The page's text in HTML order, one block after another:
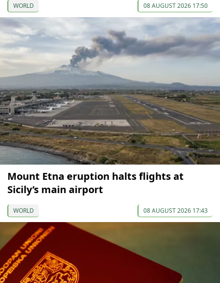
WORLD 08 AUGUST 2026 17:50
Mount Etna eruption halts flights at
Sicily’s main airport
WORLD 08 AUGUST 2026 17:43